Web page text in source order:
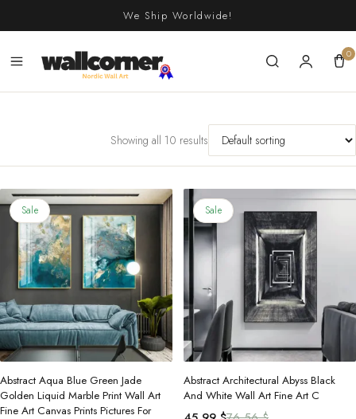
to
We Ship Worldwide!
0
Showing all 10 results
Sale
Abstract Aqua Blue Green Jade
Golden Liquid Marble Print Wall Art
Fine Art Canvas Prints Pictures For
Sale
Abstract Architectural Abyss Black
And White Wall Art Fine Art C